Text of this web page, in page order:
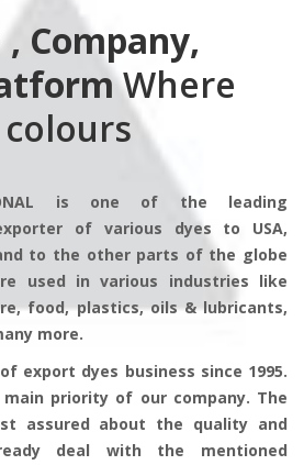
, Company,
Where
is one of the leading
of various dyes to USA,
to the other parts of the globe
used in various industries like
food, plastics, oils & lubricants,
more.
export dyes business since 1995.
priority of our company. The
assured about the quality and
deal with the mentioned